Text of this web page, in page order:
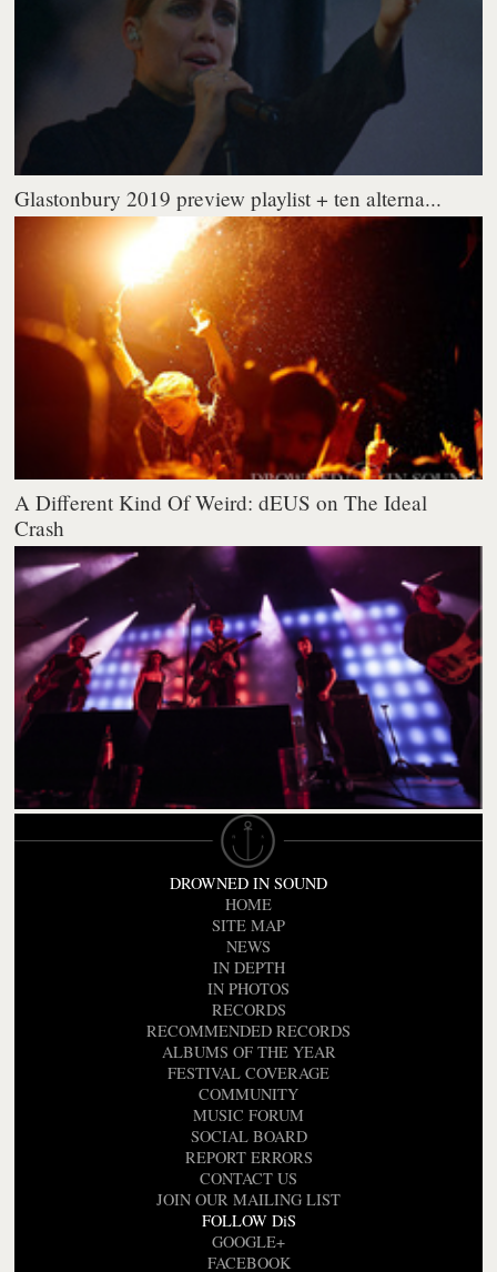
Glastonbury 2019 preview playlist + ten alterna...
A Different Kind Of Weird: dEUS on The Ideal
Crash
DROWNED IN SOUND
HOME
SITE MAP
NEWS
IN DEPTH
IN PHOTOS
RECORDS
RECOMMENDED RECORDS
ALBUMS OF THE YEAR
FESTIVAL COVERAGE
COMMUNITY
MUSIC FORUM
SOCIAL BOARD
REPORT ERRORS
CONTACT US
JOIN OUR MAILING LIST
FOLLOW DiS
GOOGLE+
FACEBOOK